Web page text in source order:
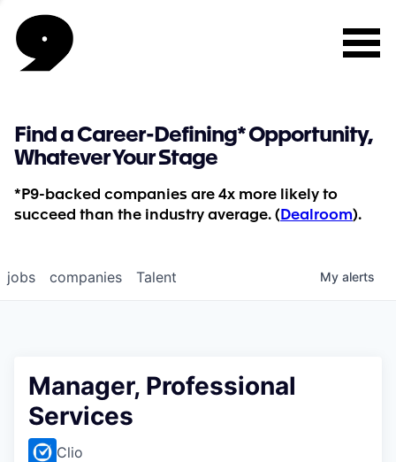
Find a Career-Defining* Opportunity,
Whatever Your Stage
*P9-backed companies are 4x more likely to
succeed than the industry average. ( Dealroom).
jobs companies Talent My alerts
Manager, Professional
Services
Clio